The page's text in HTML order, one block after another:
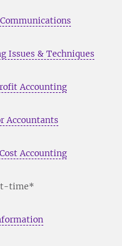
Issues & Techniques
Accounting
Accountants
Accounting
time*